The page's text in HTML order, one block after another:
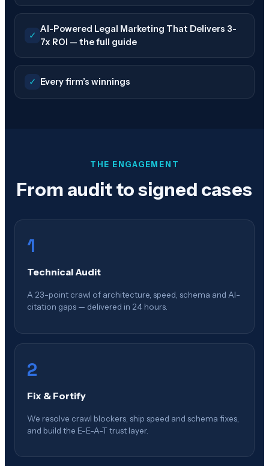
✓
AI-Powered Legal Marketing That Delivers 3-
7x ROI — the full guide
✓ Every firm’s winnings
THE ENGAGEMENT
From audit to signed cases
1
Technical Audit
A 23-point crawl of architecture, speed, schema and AI-
citation gaps — delivered in 24 hours.
2
Fix & Fortify
We resolve crawl blockers, ship speed and schema fixes,
and build the E-E-A-T trust layer.